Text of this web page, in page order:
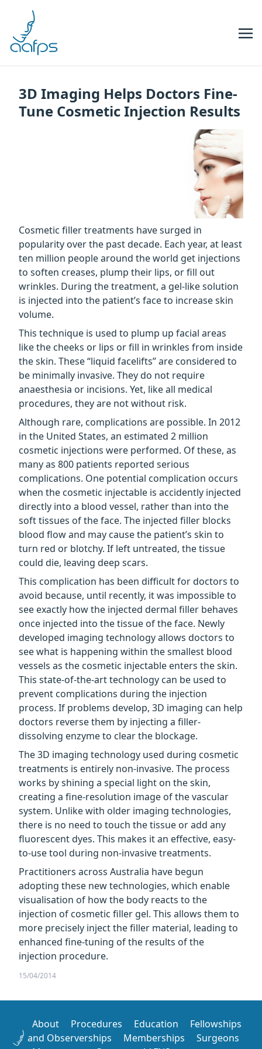
3D Imaging Helps Doctors Fine-
Tune Cosmetic Injection Results
Cosmetic filler treatments have surged in
popularity over the past decade. Each year, at least
ten million people around the world get injections
to soften creases, plump their lips, or fill out
wrinkles. During the treatment, a gel-like solution
is injected into the patient’s face to increase skin
volume.
This technique is used to plump up facial areas
like the cheeks or lips or fill in wrinkles from inside
the skin. These “liquid facelifts” are considered to
be minimally invasive. They do not require
anaesthesia or incisions. Yet, like all medical
procedures, they are not without risk.
Although rare, complications are possible. In 2012
in the United States, an estimated 2 million
cosmetic injections were performed. Of these, as
many as 800 patients reported serious
complications. One potential complication occurs
when the cosmetic injectable is accidently injected
directly into a blood vessel, rather than into the
soft tissues of the face. The injected filler blocks
blood flow and may cause the patient’s skin to
turn red or blotchy. If left untreated, the tissue
could die, leaving deep scars.
This complication has been difficult for doctors to
avoid because, until recently, it was impossible to
see exactly how the injected dermal filler behaves
once injected into the tissue of the face. Newly
developed imaging technology allows doctors to
see what is happening within the smallest blood
vessels as the cosmetic injectable enters the skin.
This state-of-the-art technology can be used to
prevent complications during the injection
process. If problems develop, 3D imaging can help
doctors reverse them by injecting a filler-
dissolving enzyme to clear the blockage.
The 3D imaging technology used during cosmetic
treatments is entirely non-invasive. The process
works by shining a special light on the skin,
creating a fine-resolution image of the vascular
system. Unlike with older imaging technologies,
there is no need to touch the tissue or add any
fluorescent dyes. This makes it an effective, easy-
to-use tool during non-invasive treatments.
Practitioners across Australia have begun
adopting these new technologies, which enable
visualisation of how the body reacts to the
injection of cosmetic filler gel. This allows them to
more precisely inject the filler material, leading to
enhanced fine-tuning of the results of the
injection procedure.
15/04/2014
About Procedures Education
Fellowships
and Observerships
Memberships
Surgeons